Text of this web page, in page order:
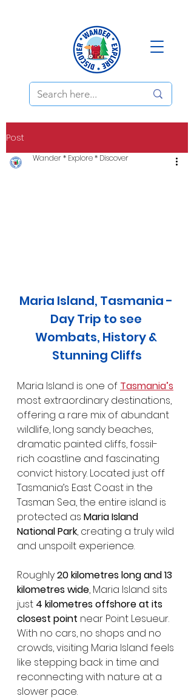
Post
Wander * Explore * Discover
Maria Island, Tasmania -
Day Trip to see
Wombats, History &
Stunning Cliffs
Maria Island is one of Tasmania’s
most extraordinary destinations,
offering a rare mix of abundant
wildlife, long sandy beaches,
dramatic painted cliffs, fossil-
rich coastline and fascinating
convict history. Located just off
Tasmania’s East Coast in the
Tasman Sea, the entire island is
protected as Maria Island
National Park, creating a truly wild
and unspoilt experience.
Roughly 20 kilometres long and 13
kilometres wide, Maria Island sits
just 4 kilometres offshore at its
closest point near Point Lesueur.
With no cars, no shops and no
crowds, visiting Maria Island feels
like stepping back in time and
reconnecting with nature at a
slower pace.